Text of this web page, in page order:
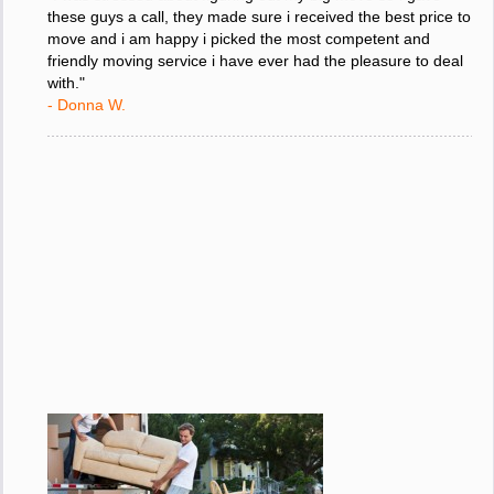
these guys a call, they made sure i received the best price to
move and i am happy i picked the most competent and
friendly moving service i have ever had the pleasure to deal
with."
- Donna W.